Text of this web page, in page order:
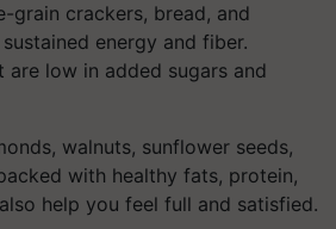
grain crackers, bread, and
energy and fiber.
are low in added sugars and
walnuts, sunflower seeds,
with healthy fats, protein,
help you feel full and satisfied.